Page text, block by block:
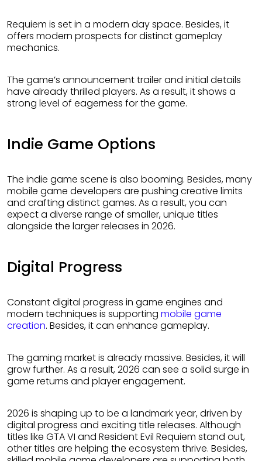
Requiem is set in a modern day space. Besides, it
offers modern prospects for distinct gameplay
mechanics.
The game’s announcement trailer and initial details
have already thrilled players. As a result, it shows a
strong level of eagerness for the game.
Indie Game Options
The indie game scene is also booming. Besides, many
mobile game developers are pushing creative limits
and crafting distinct games. As a result, you can
expect a diverse range of smaller, unique titles
alongside the larger releases in 2026.
Digital Progress
Constant digital progress in game engines and
modern techniques is supporting mobile game
creation. Besides, it can enhance gameplay.
The gaming market is already massive. Besides, it will
grow further. As a result, 2026 can see a solid surge in
game returns and player engagement.
2026 is shaping up to be a landmark year, driven by
digital progress and exciting title releases. Although
titles like GTA VI and Resident Evil Requiem stand out,
other titles are helping the ecosystem thrive. Besides,